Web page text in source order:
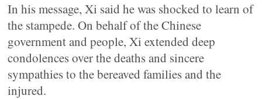
In his message, Xi said he was shocked to learn of
the stampede. On behalf of the Chinese
government and people, Xi extended deep
condolences over the deaths and sincere
sympathies to the bereaved families and the
injured.